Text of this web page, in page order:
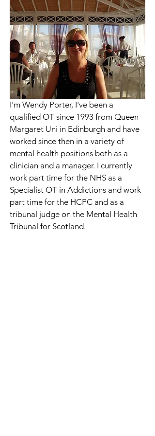
I'm Wendy Porter, I've been a
qualified OT since 1993 from Queen
Margaret Uni in Edinburgh and have
worked since then in a variety of
mental health positions both as a
clinician and a manager. I currently
work part time for the NHS as a
Specialist OT in Addictions and work
part time for the HCPC and as a
tribunal judge on the Mental Health
Tribunal for Scotland.